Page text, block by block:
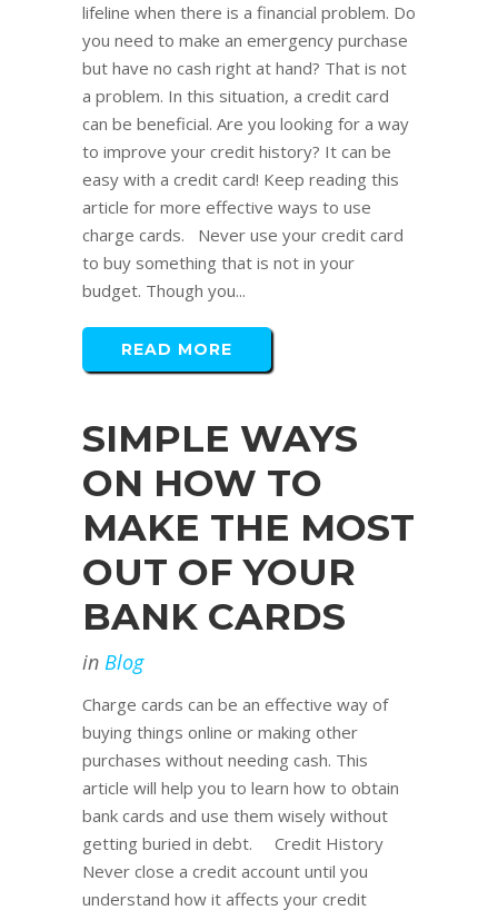
lifeline when there is a financial problem. Do
you need to make an emergency purchase
but have no cash right at hand? That is not
a problem. In this situation, a credit card
can be beneficial. Are you looking for a way
to improve your credit history? It can be
easy with a credit card! Keep reading this
article for more effective ways to use
charge cards. Never use your credit card
to buy something that is not in your
budget. Though you...
READ MORE
SIMPLE WAYS
ON HOW TO
MAKE THE MOST
OUT OF YOUR
BANK CARDS
in Blog
Charge cards can be an effective way of
buying things online or making other
purchases without needing cash. This
article will help you to learn how to obtain
bank cards and use them wisely without
getting buried in debt. Credit History
Never close a credit account until you
understand how it affects your credit